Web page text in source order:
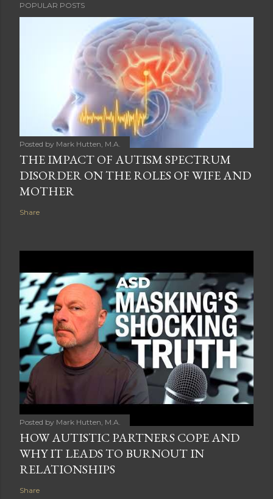
POPULAR POSTS
Posted by Mark Hutten, M.A.
THE IMPACT OF AUTISM SPECTRUM
DISORDER ON THE ROLES OF WIFE AND
MOTHER
Share
Posted by Mark Hutten, M.A.
HOW AUTISTIC PARTNERS COPE AND
WHY IT LEADS TO BURNOUT IN
RELATIONSHIPS
Share